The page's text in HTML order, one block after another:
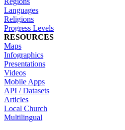
Languages
Religions
Progress Levels
RESOURCES
Maps
Infographics
Presentations
Videos
Mobile Apps
API / Datasets
Articles
Local Church
Multilingual